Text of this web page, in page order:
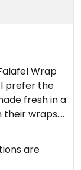
Wrap
prefer the
fresh in a
the menu.
are